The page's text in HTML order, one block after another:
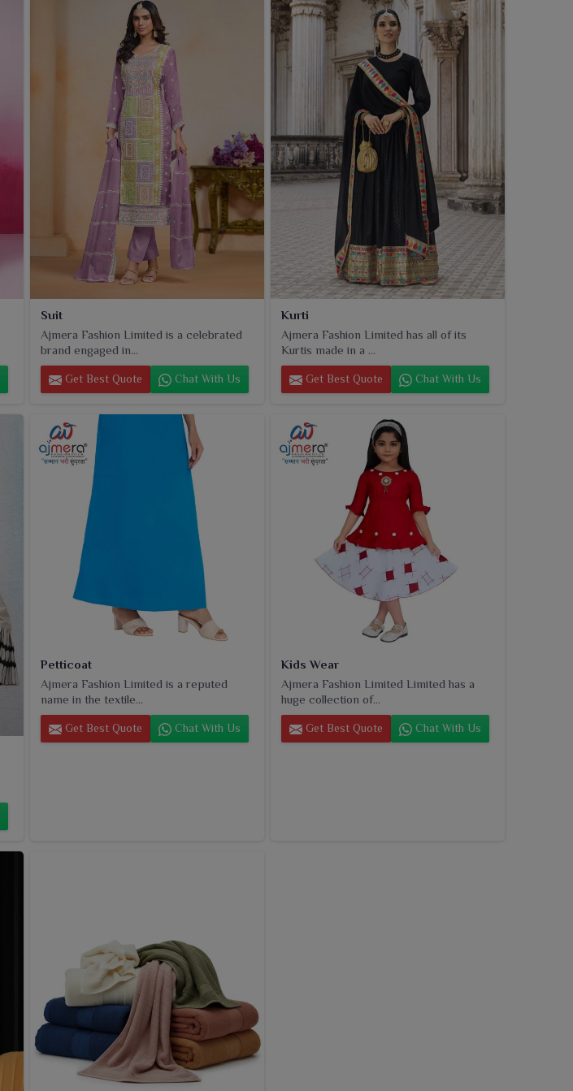
Suit
Ajmera Fashion Limited is a celebrated
brand engaged in...
Get Best Quote Chat With Us
Kurti
Ajmera Fashion Limited has all of its
Kurtis made in a ...
Get Best Quote Chat With Us
Petticoat
Ajmera Fashion Limited is a reputed
name in the textile...
Get Best Quote Chat With Us
Kids Wear
Ajmera Fashion Limited Limited has a
huge collection of...
Get Best Quote Chat With Us